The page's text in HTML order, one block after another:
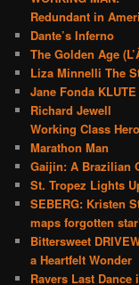
Redundant in
Dante’s Inferno
The Golden Age
Liza Minnelli The
Jane Fonda KLUTE
Richard Jewell
Working Class Hero
Marathon Man
Gaijin: A Brazilian
St. Tropez Lights
SEBERG: Kristen
maps forgotten
Bittersweet
a Heartfelt Wonder
Ravers Last Dance